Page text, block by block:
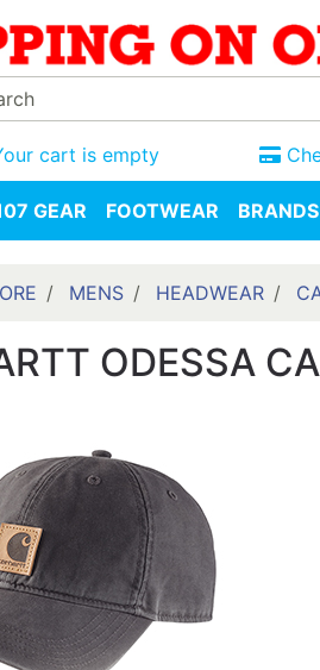
cart is empty
GEAR FOOTWEAR BRANDS
MENS HEADWEAR
ODESSA